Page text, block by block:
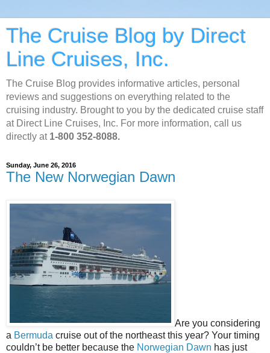
The Cruise Blog by Direct
Line Cruises, Inc.
The Cruise Blog provides informative articles, personal
reviews and suggestions on everything related to the
cruising industry. Brought to you by the dedicated cruise staff
at Direct Line Cruises, Inc. For more information, call us
directly at 1-800 352-8088.
Sunday, June 26, 2016
The New Norwegian Dawn
Are you considering
a Bermuda cruise out of the northeast this year? Your timing
couldn’t be better because the Norwegian Dawn has just